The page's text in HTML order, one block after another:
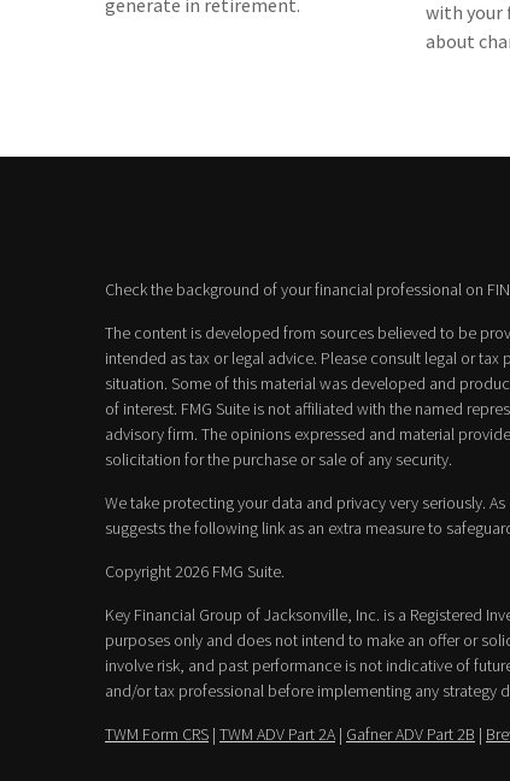
generate in retirement.
with your
about
Check the background of your financial professional on
The content is developed from sources believed to be
intended as tax or legal advice. Please consult legal or
situation. Some of this material was developed and
of interest. FMG Suite is not affiliated with the named
advisory firm. The opinions expressed and material
solicitation for the purchase or sale of any security.
We take protecting your data and privacy very seriously.
suggests the following link as an extra measure to
Copyright 2026 FMG Suite.
Key Financial Group of Jacksonville, Inc. is a Registered
purposes only and does not intend to make an offer or
involve risk, and past performance is not indicative of
and/or tax professional before implementing any strategy
TWM Form CRS | TWM ADV Part 2A | Gafner ADV Part 2B |